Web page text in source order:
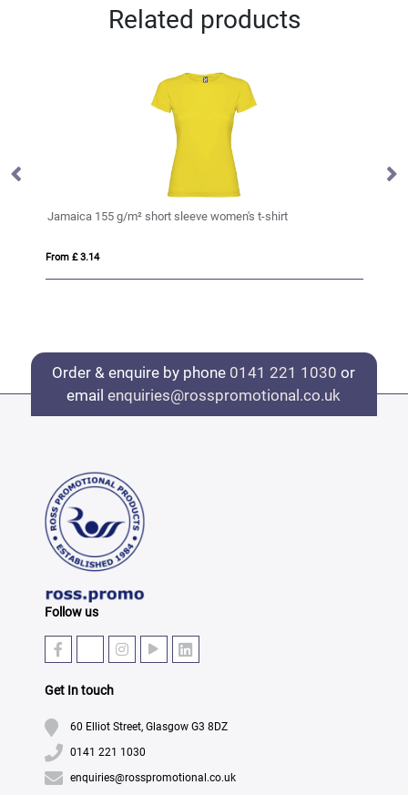
Related products
Jamaica 155 g/m² short sleeve women's t-shirt
From £ 3.14
Order & enquire by phone 0141 221 1030 or
emailenquiries@rosspromotional.co.uk
Follow us
Get In touch
60 Elliot Street, Glasgow G3 8DZ
0141 221 1030
enquiries@rosspromotional.co.uk